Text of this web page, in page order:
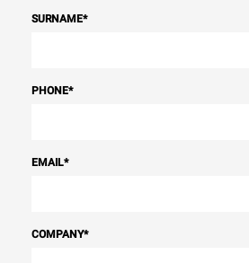
SURNAME*
PHONE*
EMAIL*
COMPANY*